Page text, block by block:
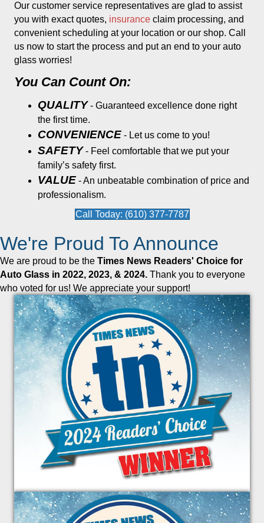
Our customer service representatives are glad to assist
you with exact quotes, insurance claim processing, and
convenient scheduling at your location or our shop. Call
us now to start the process and put an end to your auto
glass worries!
You Can Count On:
QUALITY - Guaranteed excellence done right
the first time.
CONVENIENCE - Let us come to you!
SAFETY - Feel comfortable that we put your
family’s safety first.
VALUE - An unbeatable combination of price and
professionalism.
Call Today: (610) 377-7787
We're Proud To Announce
We are proud to be the Times News Readers' Choice for
Auto Glass in 2022, 2023, & 2024. Thank you to everyone
who voted for us! We appreciate your support!